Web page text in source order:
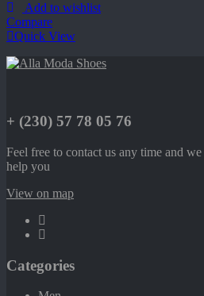
Add to wishlist
Compare
Quick View
+ (230) 57 78 05 76
Feel free to contact us any time and
help you
View on map
Categories